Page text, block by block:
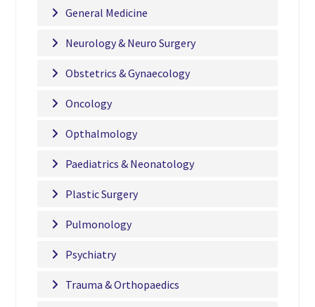
General Medicine
Neurology & Neuro Surgery
Obstetrics & Gynaecology
Oncology
Opthalmology
Paediatrics & Neonatology
Plastic Surgery
Pulmonology
Psychiatry
Trauma & Orthopaedics